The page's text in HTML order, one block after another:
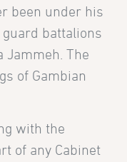
been under his
guard battalions
Jammeh. The
of Gambian
with the
of any Cabinet